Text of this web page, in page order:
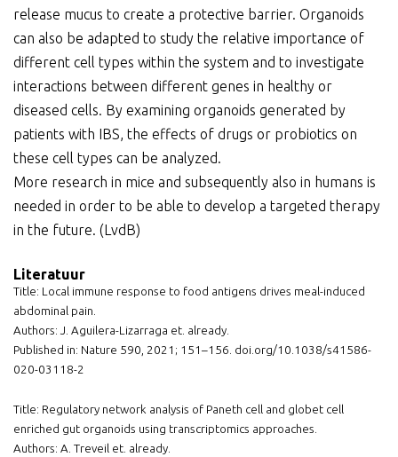
release mucus to create a protective barrier. Organoids
can also be adapted to study the relative importance of
different cell types within the system and to investigate
interactions between different genes in healthy or
diseased cells. By examining organoids generated by
patients with IBS, the effects of drugs or probiotics on
these cell types can be analyzed.
More research in mice and subsequently also in humans is
needed in order to be able to develop a targeted therapy
in the future. (LvdB)
Literatuur
Title: Local immune response to food antigens drives meal-induced
abdominal pain.
Authors: J. Aguilera-Lizarraga et. already.
Published in: Nature 590, 2021; 151–156. doi.org/10.1038/s41586-
020-03118-2
Title: Regulatory network analysis of Paneth cell and globet cell
enriched gut organoids using transcriptomics approaches.
Authors: A. Treveil et. already.